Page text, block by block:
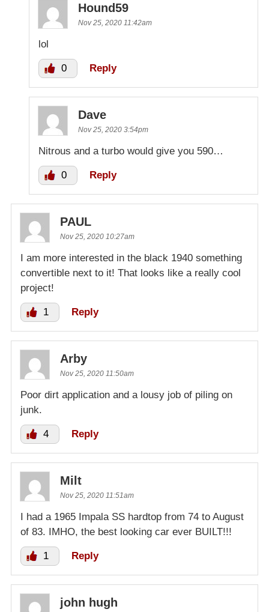
Hound59
Nov 25, 2020 11:42am
lol
0 Reply
Dave
Nov 25, 2020 3:54pm
Nitrous and a turbo would give you 590…
0 Reply
PAUL
Nov 25, 2020 10:27am
I am more interested in the black 1940 something
convertible next to it! That looks like a really cool
project!
1 Reply
Arby
Nov 25, 2020 11:50am
Poor dirt application and a lousy job of piling on
junk.
4 Reply
Milt
Nov 25, 2020 11:51am
I had a 1965 Impala SS hardtop from 74 to August
of 83. IMHO, the best looking car ever BUILT!!!
1 Reply
john hugh